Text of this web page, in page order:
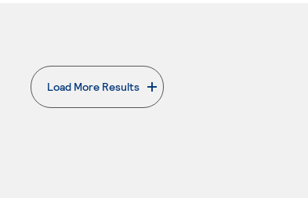
Load More Results
. External page